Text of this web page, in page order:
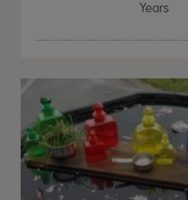
Years